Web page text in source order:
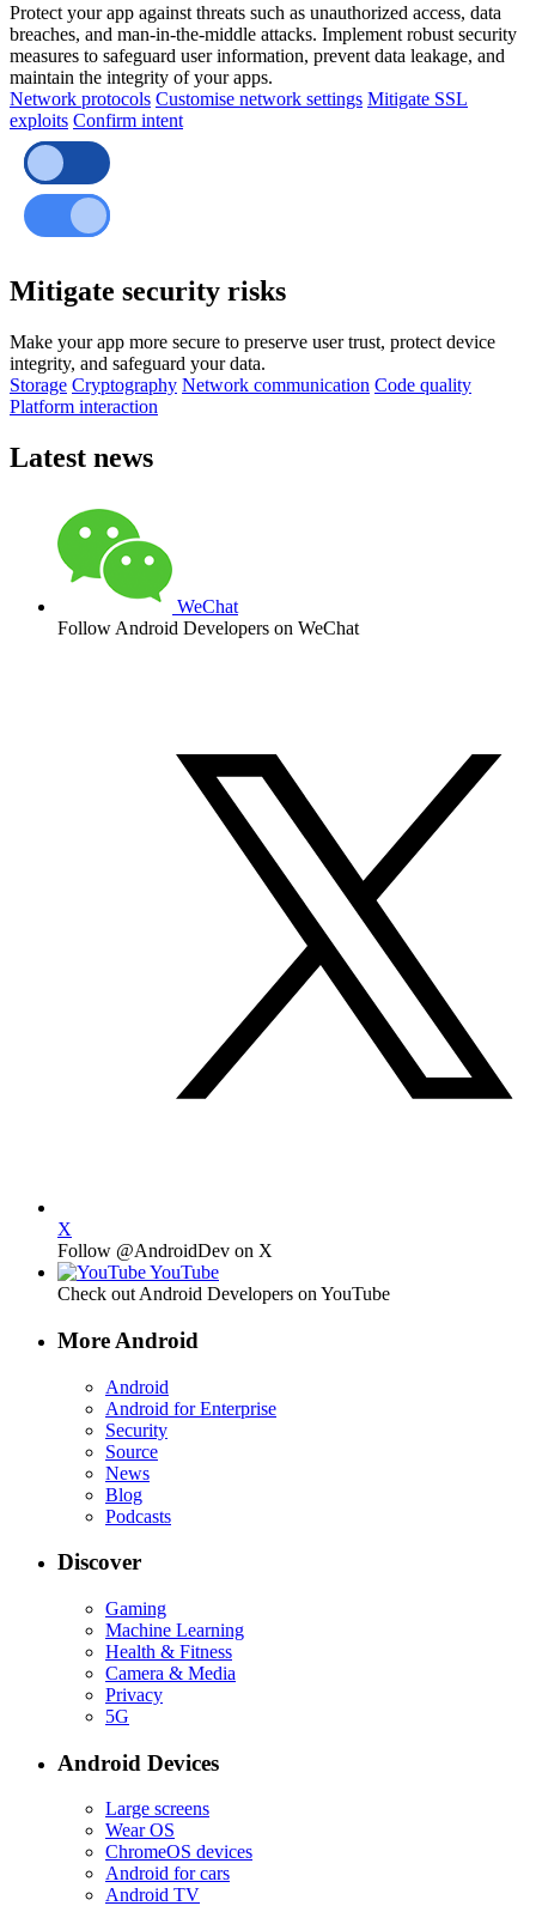
Protect your app against threats such as unauthorized access, data
breaches, and man-in-the-middle attacks. Implement robust security
measures to safeguard user information, prevent data leakage, and
maintain the integrity of your apps.
Network protocols Customise network settings Mitigate SSL
exploits Confirm intent
Mitigate security risks
Make your app more secure to preserve user trust, protect device
integrity, and safeguard your data.
Storage Cryptography Network communication Code quality
Platform interaction
Latest news
WeChat
Follow Android Developers on WeChat
X
Follow @AndroidDev on X
YouTube
Check out Android Developers on YouTube
More Android
Android
Android for Enterprise
Security
Source
News
Blog
Podcasts
Discover
Gaming
Machine Learning
Health & Fitness
Camera & Media
Privacy
5G
Android Devices
Large screens
Wear OS
ChromeOS devices
Android for cars
Android TV